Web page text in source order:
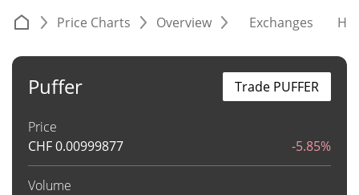
Price Charts Overview Exchanges
Puffer
Price
CHF0.00999877 -5.85%
Volume
Trade PUFFER